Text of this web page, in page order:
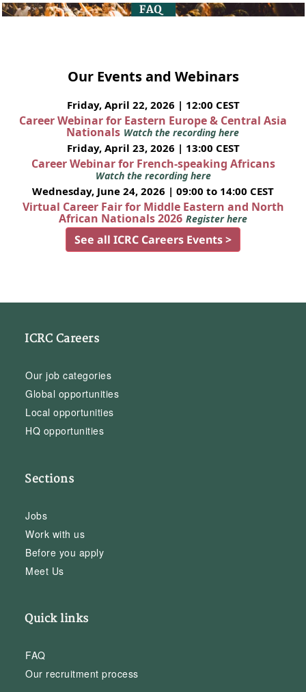
Our Events and Webinars
Friday, April 22, 2026 | 12:00 CEST
Career Webinar for Eastern Europe & Central Asia
Nationals Watch the recording here
Friday, April 23, 2026 | 13:00 CEST
Career Webinar for French-speaking Africans
Watch the recording here
Wednesday, June 24, 2026 | 09:00 to 14:00 CEST
Virtual Career Fair for Middle Eastern and North
African Nationals 2026 Register here
See all ICRC Careers Events >
ICRC Careers
Our job categories
Global opportunities
Local opportunities
HQ opportunities
Sections
Jobs
Work with us
Before you apply
Meet Us
Quick links
FAQ
Our recruitment process